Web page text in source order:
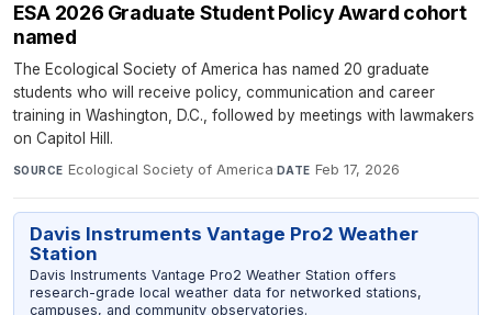
ESA 2026 Graduate Student Policy Award cohort
named
The Ecological Society of America has named 20 graduate
students who will receive policy, communication and career
training in Washington, D.C., followed by meetings with lawmakers
on Capitol Hill.
SOURCE Ecological Society of America·DATE Feb 17, 2026
Davis Instruments Vantage Pro2 Weather
Station
Davis Instruments Vantage Pro2 Weather Station offers
research-grade local weather data for networked stations,
campuses, and community observatories.